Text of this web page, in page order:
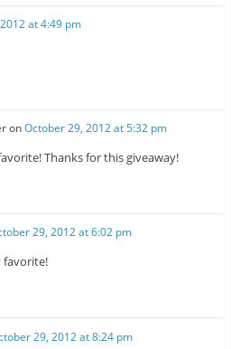
at 4:49 pm
onOctober 29, 2012 at 5:32 pm
Thanks for this giveaway!
29, 2012 at 6:02 pm
favorite!
29, 2012 at 8:24 pm